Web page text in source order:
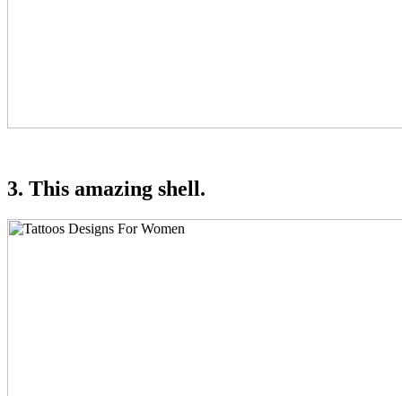
3. This amazing shell.